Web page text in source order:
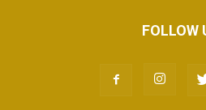
FOLLOW